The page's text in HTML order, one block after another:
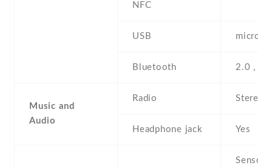
NFC
USB
Bluetooth 2.0 ,
Music and
Audio
Radio Stereo
Headphone jack Yes
Sensors